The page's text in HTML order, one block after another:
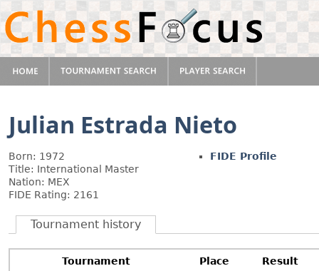
Julian Estrada Nieto
Born: 1972
Title: International Master
Nation: MEX
FIDE Rating: 2161
FIDE Profile
Tournament history
Tournament Place
Result